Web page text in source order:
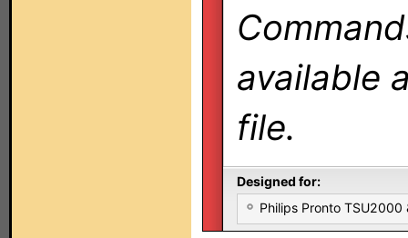
available
file.
Designed for:
Philips Pronto TSU2000